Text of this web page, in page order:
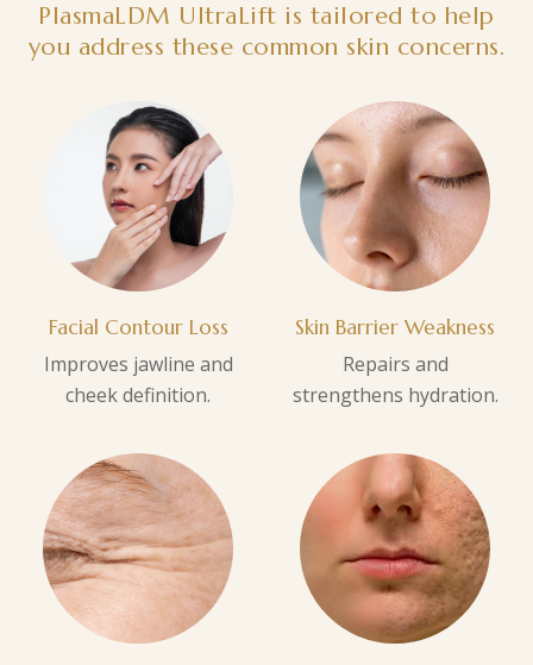
PlasmaLDM UltraLift is tailored to help
you address these common skin concerns.
Facial Contour Loss
Improves jawline and
cheek definition.
Skin Barrier Weakness
Repairs and
strengthens hydration.